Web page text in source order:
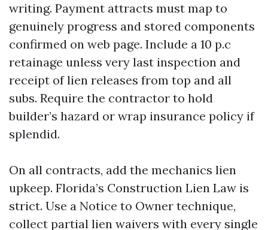
writing. Payment attracts must map to
genuinely progress and stored components
confirmed on web page. Include a 10 p.c
retainage unless very last inspection and
receipt of lien releases from top and all
subs. Require the contractor to hold
builder’s hazard or wrap insurance policy if
splendid.
On all contracts, add the mechanics lien
upkeep. Florida’s Construction Lien Law is
strict. Use a Notice to Owner technique,
collect partial lien waivers with every single